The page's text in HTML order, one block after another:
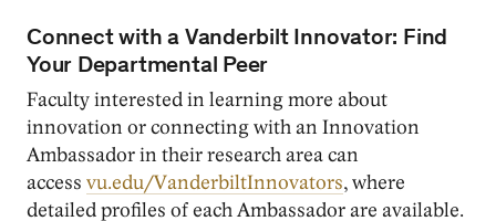
Connect with a Vanderbilt Innovator: Find
Your Departmental Peer
Faculty interested in learning more about
innovation or connecting with an Innovation
Ambassador in their research area can
access vu.edu/VanderbiltInnovators, where
detailed profiles of each Ambassador are available.